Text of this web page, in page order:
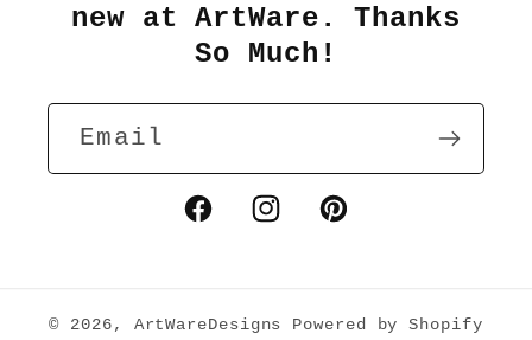
new at ArtWare. Thanks
So Much!
Email
FacebookInstagramPinterest
© 2026, ArtWareDesigns Powered by Shopify